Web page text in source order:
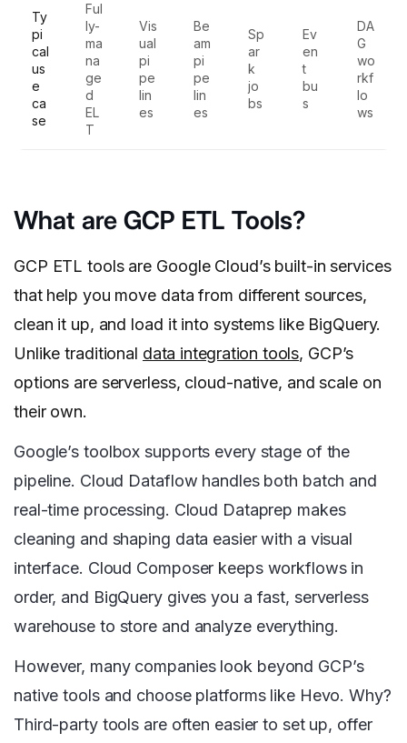
Ty
pi
cal
us
e
ca
se
Ful
ly-
ma
na
ge
d
EL
T
Vis
ual
pi
pe
lin
es
Be
am
pi
pe
lin
es
Sp
ar
k
jo
bs
Ev
en
t
bu
s
DA
G
wo
rkf
lo
ws
What are GCP ETL Tools?
GCP ETL tools are Google Cloud’s built-in services
that help you move data from different sources,
clean it up, and load it into systems like BigQuery.
Unlike traditional data integration tools, GCP’s
options are serverless, cloud-native, and scale on
their own.
Google’s toolbox supports every stage of the
pipeline. Cloud Dataflow handles both batch and
real-time processing. Cloud Dataprep makes
cleaning and shaping data easier with a visual
interface. Cloud Composer keeps workflows in
order, and BigQuery gives you a fast, serverless
warehouse to store and analyze everything.
However, many companies look beyond GCP’s
native tools and choose platforms like Hevo. Why?
Third-party tools are often easier to set up, offer